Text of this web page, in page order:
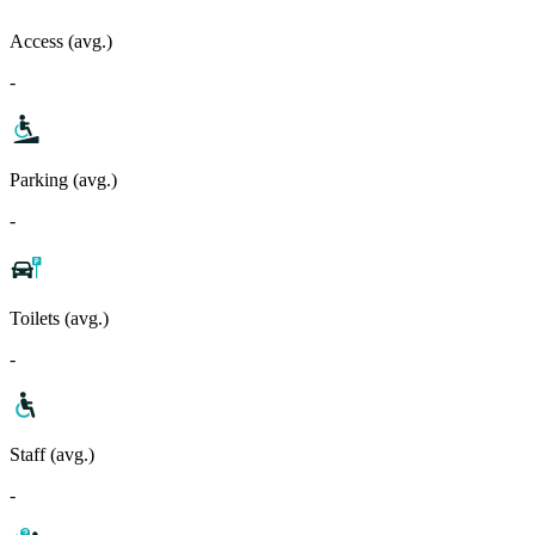
Access (avg.)
-
Parking (avg.)
-
Toilets (avg.)
-
Staff (avg.)
-